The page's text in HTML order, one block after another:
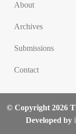
About
Archives
Submissions
Contact
© Copyright 2026
Developed by